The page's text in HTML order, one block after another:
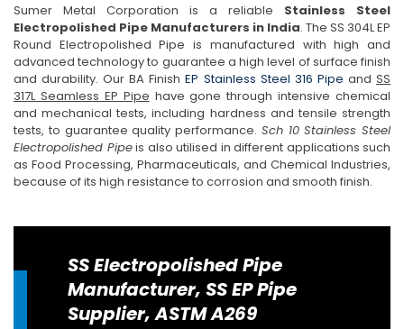
Sumer Metal Corporation is a reliable Stainless Steel
Electropolished Pipe Manufacturers in India. The SS 304L EP
Round Electropolished Pipe is manufactured with high and
advanced technology to guarantee a high level of surface finish
and durability. Our BA FinishEP Stainless Steel 316 Pipe andSS
317L Seamless EP Pipe have gone through intensive chemical
and mechanical tests, including hardness and tensile strength
tests, to guarantee quality performance. Sch 10 Stainless Steel
Electropolished Pipeis also utilised in different applications such
as Food Processing, Pharmaceuticals, and Chemical Industries,
because of its high resistance to corrosion and smooth finish.
SS Electropolished Pipe
Manufacturer, SS EP Pipe
Supplier, ASTM A269